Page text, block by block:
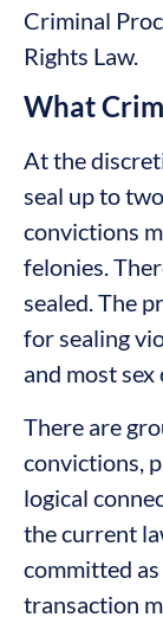
Criminal
Rights Law.
What
At the
seal up to
convictions
felonies.
sealed. The
for sealing
and most sex
There are
convictions,
logical
the current
committed
transaction